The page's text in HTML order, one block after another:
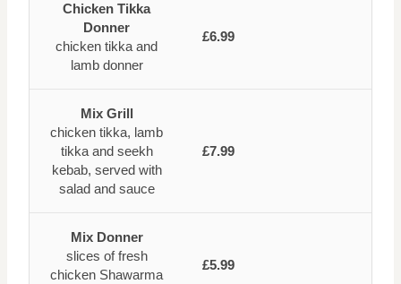
Chicken Tikka
Donner
chicken tikka and
lamb donner
£6.99
Mix Grill
chicken tikka, lamb
tikka and seekh
kebab, served with
salad and sauce
£7.99
Mix Donner
slices of fresh
chicken Shawarma
£5.99